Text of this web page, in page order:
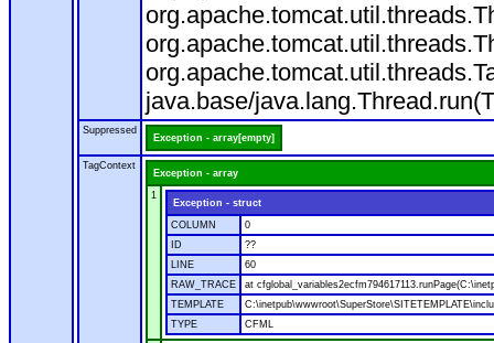
java.base/
Suppressed
Exception - array[empty]
TagContext
Exception - array
1
Exception - struct
COLUMN
0
ID
??
LINE
60
RAW_TRACE
at
TEMPLATE
TYPE
CFML